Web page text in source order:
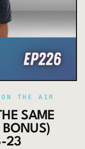
ON THE AIR
SAME
BONUS)
23